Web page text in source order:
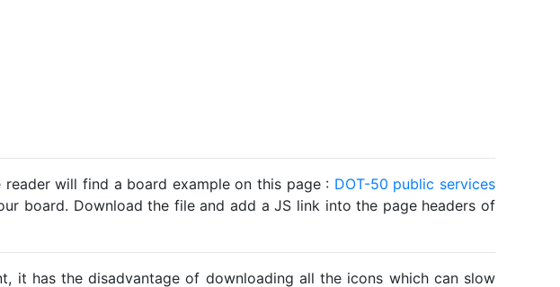
will find a board example on this page : DOT-50 public services
board. Download the file and add a JS link into the page headers of
it has the disadvantage of downloading all the icons which can slow